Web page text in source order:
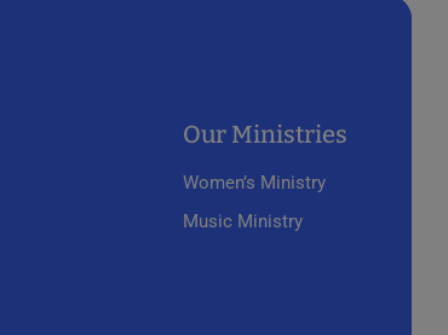
Our Ministries
Women’s Ministry
Music Ministry